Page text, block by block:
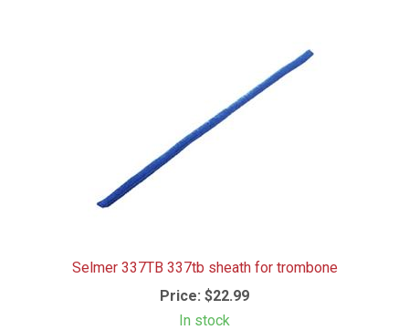
Selmer 337TB 337tb sheath for trombone
Price: $22.99
In stock